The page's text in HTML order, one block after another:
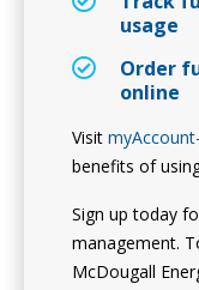
usage
Order
online
Visit
benefits of
Sign up today
management.
McDougall